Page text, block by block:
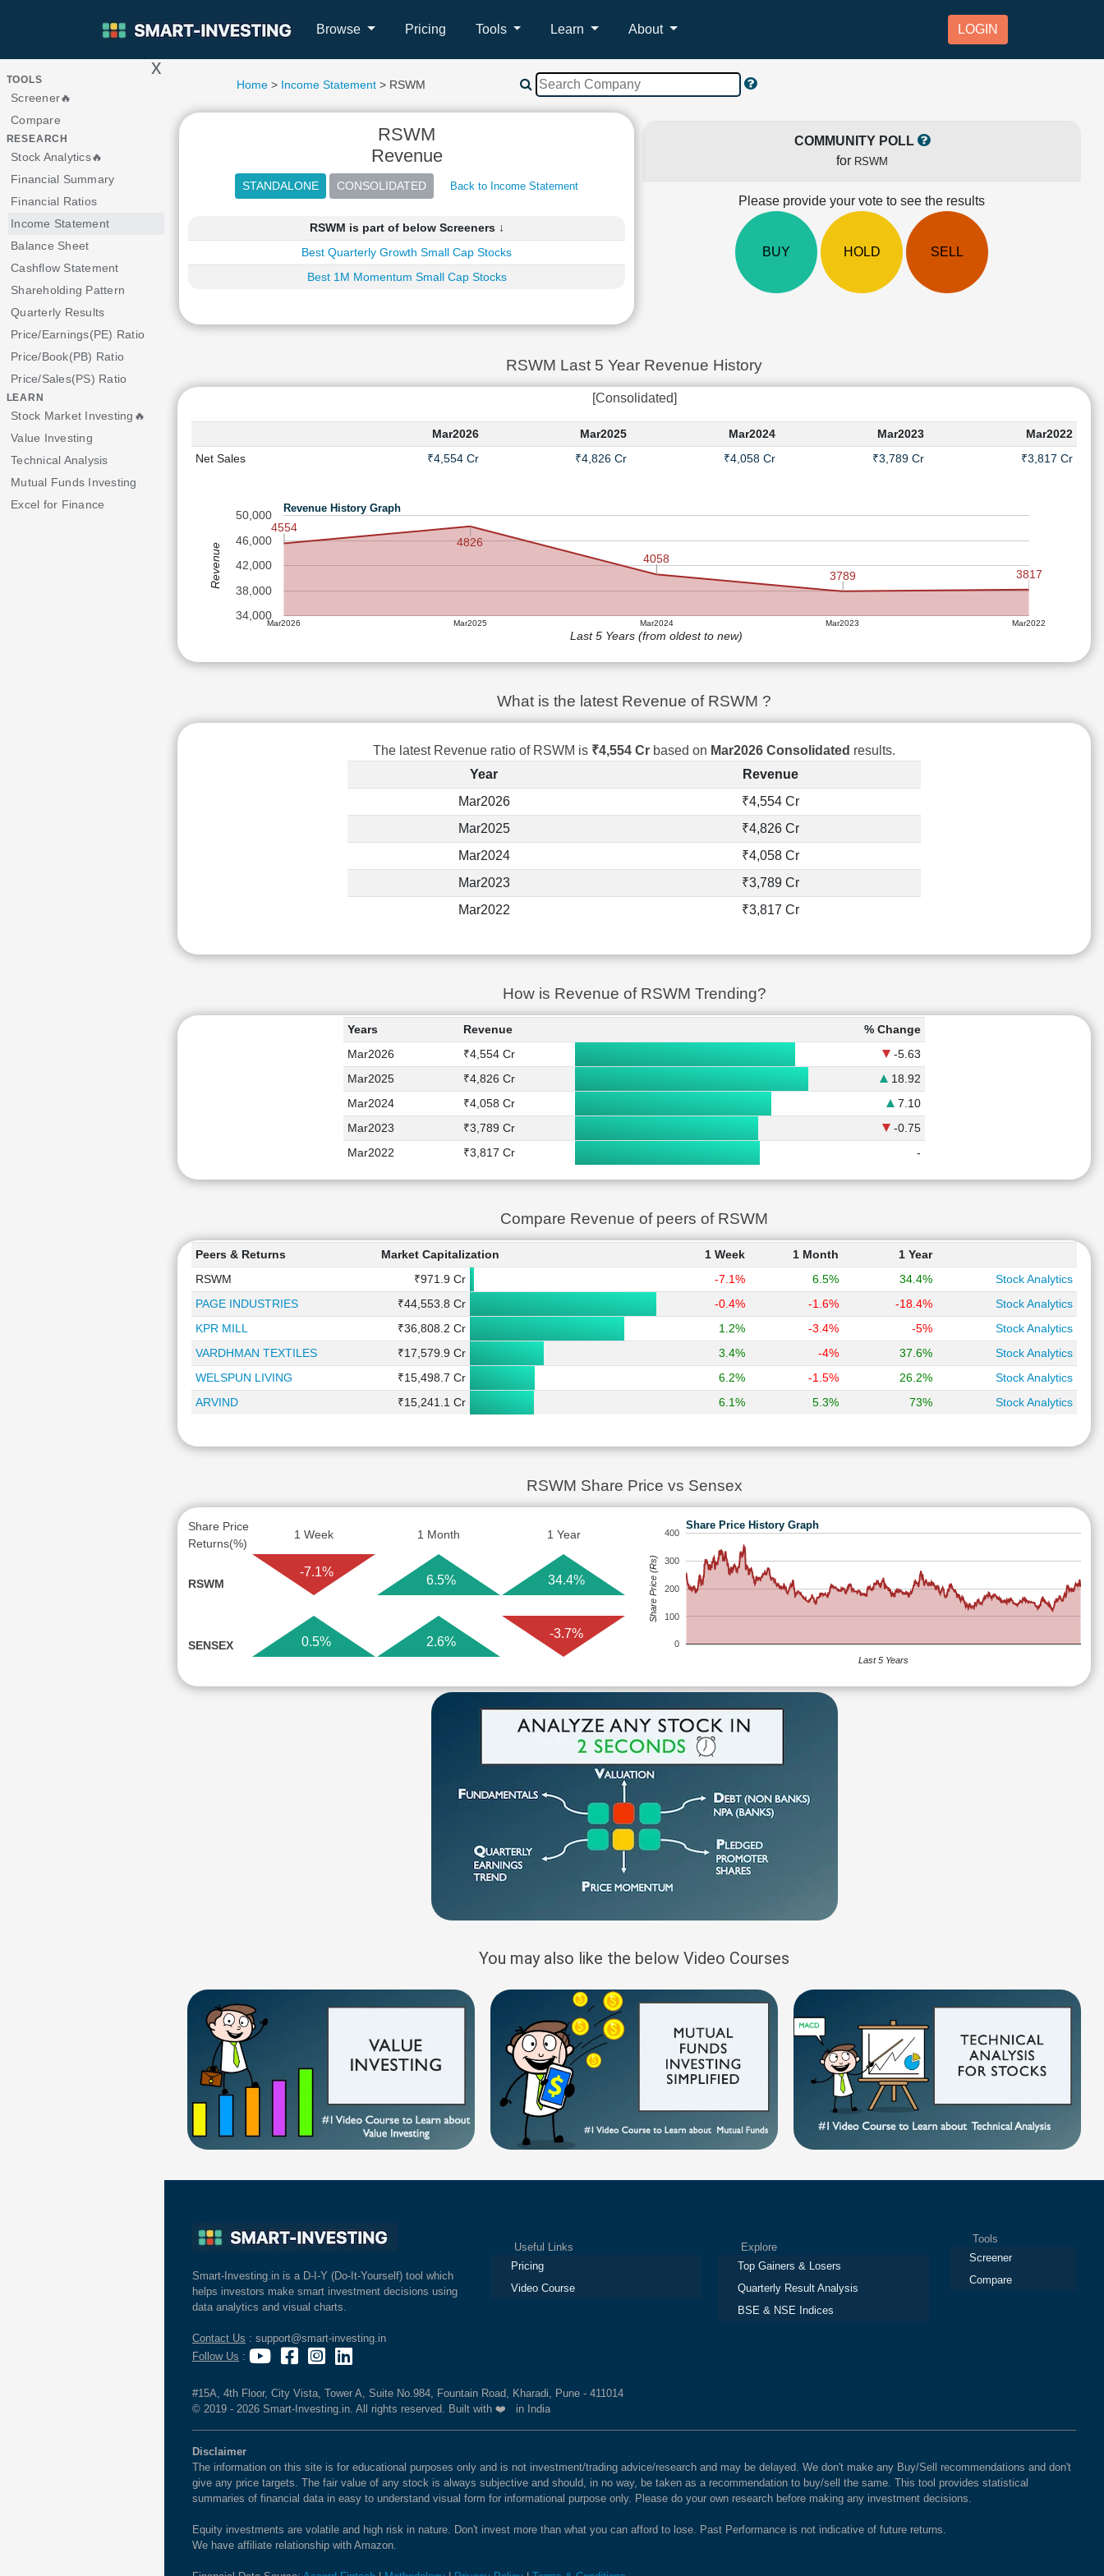
Browse Pricing Tools Learn About LOGIN
> x
TOOLS
Screener🔥
Compare
RESEARCH
Stock Analytics🔥
Financial Summary
Financial Ratios
Income Statement
Balance Sheet
Cashflow Statement
Shareholding Pattern
Quarterly Results
Price/Earnings(PE) Ratio
Price/Book(PB) Ratio
Price/Sales(PS) Ratio
LEARN
Stock Market Investing🔥
Value Investing
Technical Analysis
Mutual Funds Investing
Excel for Finance
Home> Income Statement> RSWM
RSWM
Revenue
Back to Income Statement
RSWM is part of below Screeners ↓
Best Quarterly Growth Small Cap Stocks
Best 1M Momentum Small Cap Stocks
COMMUNITY POLL
for RSWM
Please provide your vote to see the results
BUY HOLD SELL
RSWM Last 5 Year Revenue History
[Consolidated]
Mar2026 Mar2025 Mar2024 Mar2023
Mar2022
Net Sales
₹4,554 Cr ₹4,826 Cr ₹4,058 Cr ₹3,789 Cr ₹3,817 Cr
Revenue History Graph
Mar2026 Mar2025 Mar2024 Mar2023 Mar2022
34,000
38,000
42,000
46,000
50,000
4554
4826
4058
3789
3817
Last 5 Years (from oldest to new)
Revenue
What is the latest Revenue of RSWM ?
The latest Revenue ratio of RSWM is ₹4,554 Crbased on Mar2026 Consolidated results.
Year
Revenue
Mar2026
₹4,554 Cr
Mar2025
₹4,826 Cr
Mar2024
₹4,058 Cr
Mar2023
₹3,789 Cr
Mar2022
₹3,817 Cr
How is Revenue of RSWM Trending?
Years Revenue
% Change
Mar2026
₹4,554 Cr
-5.63
Mar2025
₹4,826 Cr
18.92
Mar2024
₹4,058 Cr
7.10
Mar2023
₹3,789 Cr
-0.75
Mar2022
₹3,817 Cr -
Compare Revenue of peers of RSWM
Peers & Returns Market Capitalization 1 Week 1 Month
1 Year
RSWM
₹971.9 Cr -7.1% 6.5% 34.4%
Stock Analytics
PAGE INDUSTRIES
₹44,553.8 Cr -0.4% -1.6% -18.4%
Stock Analytics
KPR MILL
₹36,808.2 Cr 1.2% -3.4% -5%
Stock Analytics
VARDHMAN TEXTILES
₹17,579.9 Cr 3.4% -4% 37.6%
Stock Analytics
WELSPUN LIVING
₹15,498.7 Cr 6.2% -1.5% 26.2%
Stock Analytics
ARVIND
₹15,241.1 Cr 6.1% 5.3% 73% Stock Analytics
RSWM Share Price vs Sensex
Share Price
Returns(%)
1 Week 1 Month 1 Year
RSWM
-7.1%
6.5% 34.4%
SENSEX 0.5% 2.6%
-3.7%
Share Price History Graph
0
100
200
300
400
Last 5 Years
Share Price (Rs)
You may also like the below Video Courses
Smart-Investing.in is a D-I-Y (Do-It-Yourself) tool which
helps investors make smart investment decisions using
data analytics and visual charts.
Contact Us : support@smart-investing.in
Follow Us :
Useful Links
Pricing
Video Course
Explore
Top Gainers & Losers
Quarterly Result Analysis
BSE & NSE Indices
Tools
Screener
Compare
#15A, 4th Floor, City Vista, Tower A, Suite No.984, Fountain Road, Kharadi, Pune - 411014
© 2019 - 2026 Smart-Investing.in. All rights reserved. Built with ❤️ in India
Disclaimer
The information on this site is for educational purposes only and is not investment/trading advice/research and may be delayed. We don't make any Buy/Sell recommendations and don't
give any price targets. The fair value of any stock is always subjective and should, in no way, be taken as a recommendation to buy/sell the same. This tool provides statistical
summaries of financial data in easy to understand visual form for informational purpose only. Please do your own research before making any investment decisions.
Equity investments are volatile and high risk in nature. Don't invest more than what you can afford to lose. Past Performance is not indicative of future returns.
We have affiliate relationship with Amazon.